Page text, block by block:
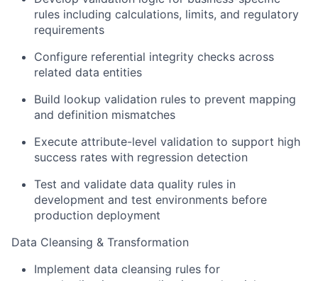
rules including calculations, limits, and regulatory
requirements
Configure referential integrity checks across
related data entities
Build lookup validation rules to prevent mapping
and definition mismatches
Execute attribute-level validation to support high
success rates with regression detection
Test and validate data quality rules in
development and test environments before
production deployment
Data Cleansing & Transformation
Implement data cleansing rules for